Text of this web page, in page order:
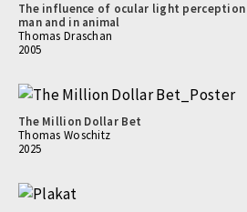
The influence of ocular light
man and in animal
Thomas Draschan
2005
The Million Dollar Bet
Thomas Woschitz
2025